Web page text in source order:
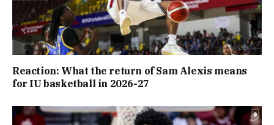
Reaction: What the return of Sam Alexis means
for IU basketball in 2026-27